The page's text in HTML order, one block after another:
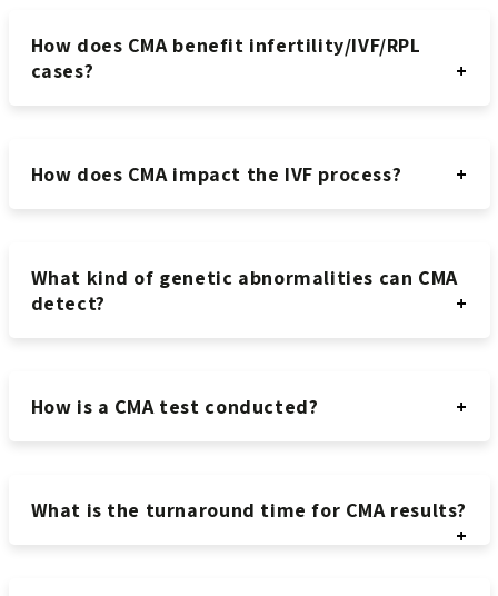
How does CMA benefit infertility/IVF/RPL
cases?
How does CMA impact the IVF process?
What kind of genetic abnormalities can CMA
detect?
How is a CMA test conducted?
What is the turnaround time for CMA results?